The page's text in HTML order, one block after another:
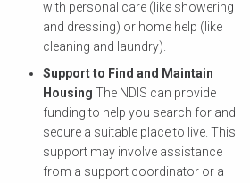
with personal care (like showering
and dressing) or home help (like
cleaning and laundry).
Support to Find and Maintain
Housing The NDIS can provide
funding to help you search for and
secure a suitable place to live. This
support may involve assistance
from a support coordinator or a